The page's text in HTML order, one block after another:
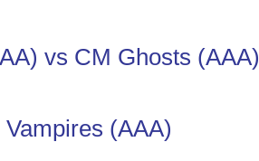
vs CM Ghosts (AAA)
(AAA)